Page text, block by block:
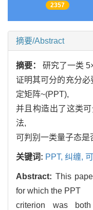
2357
摘要/Abstract
摘要： 研究了一类
证明其可分的充分
定矩阵~(PPT),
并且构造出了这类
法,
可判别一类量子态是
关键词: PPT, 纠缠,
Abstract: This
for which the PPT
criterion was